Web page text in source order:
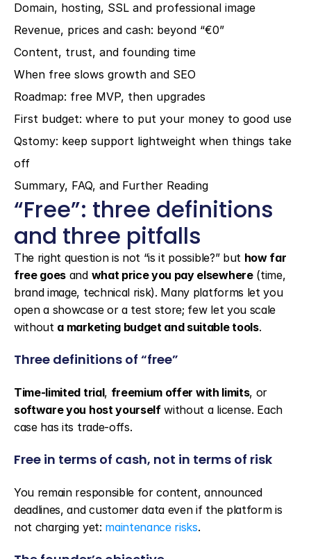
Domain, hosting, SSL and professional image
Revenue, prices and cash: beyond “€0”
Content, trust, and founding time
When free slows growth and SEO
Roadmap: free MVP, then upgrades
First budget: where to put your money to good use
Qstomy: keep support lightweight when things take
off
Summary, FAQ, and Further Reading
“Free”: three definitions
and three pitfalls
The right question is not “is it possible?” but how far
free goes and what price you pay elsewhere (time,
brand image, technical risk). Many platforms let you
open a showcase or a test store; few let you scale
without a marketing budget and suitable tools.
Three definitions of “free”
Time-limited trial, freemium offer with limits
software you host yourself without a license. Each
case has its trade-offs.
Free in terms of cash, not in terms of risk
You remain responsible for content, announced
deadlines, and customer data even if the platform is
not charging yet: maintenance risks.